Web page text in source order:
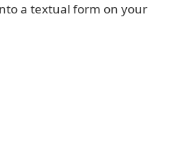
a textual form on your